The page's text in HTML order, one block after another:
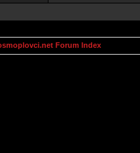
Forum Index